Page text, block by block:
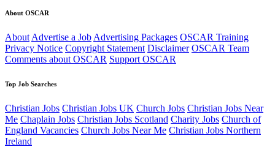
About OSCAR
About Advertise a Job Advertising Packages OSCAR Training
Privacy Notice Copyright Statement Disclaimer OSCAR Team
Comments about OSCAR Support OSCAR
Top Job Searches
Christian Jobs Christian Jobs UK Church Jobs Christian Jobs Near
Me Chaplain Jobs Christian Jobs Scotland Charity Jobs Church of
England Vacancies Church Jobs Near Me Christian Jobs Northern
Ireland